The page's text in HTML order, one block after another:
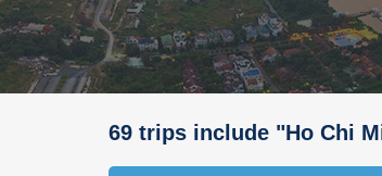
69 trips include "Ho Chi